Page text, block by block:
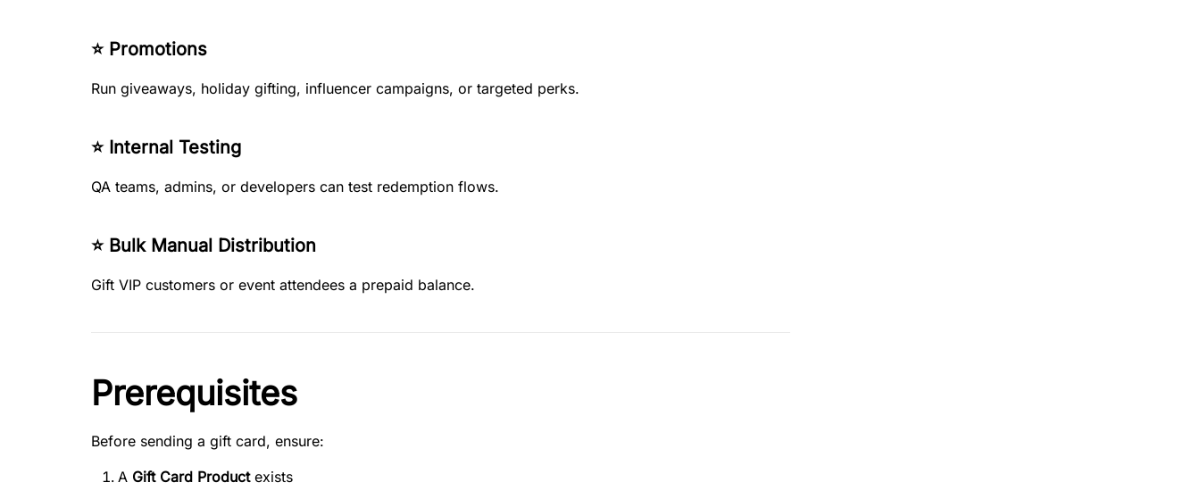
⭐ Promotions
Run giveaways, holiday gifting, influencer campaigns, or targeted perks.
⭐ Internal Testing
QA teams, admins, or developers can test redemption flows.
⭐ Bulk Manual Distribution
Gift VIP customers or event attendees a prepaid balance.
Prerequisites
Before sending a gift card, ensure:
A Gift Card Productexists